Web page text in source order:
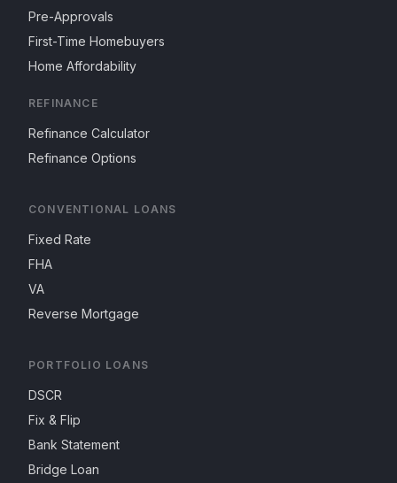
Pre-Approvals
First-Time Homebuyers
Home Affordability
REFINANCE
Refinance Calculator
Refinance Options
CONVENTIONAL LOANS
Fixed Rate
FHA
VA
Reverse Mortgage
PORTFOLIO LOANS
DSCR
Fix & Flip
Bank Statement
Bridge Loan